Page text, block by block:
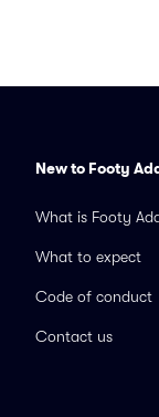
New to Footy
What is Footy
What to expect
Code of conduct
Contact us